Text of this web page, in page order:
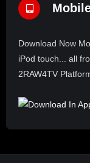
Download Now
iPod touch... all
2RAW4TV